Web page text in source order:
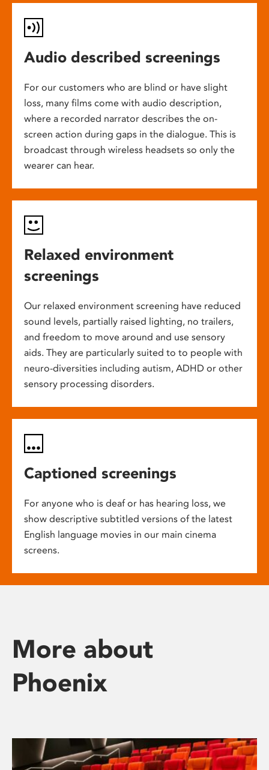
Audio described screenings
For our customers who are blind or have slight
loss, many films come with audio description,
where a recorded narrator describes the on-
screen action during gaps in the dialogue. This is
broadcast through wireless headsets so only the
wearer can hear.
Relaxed environment
screenings
Our relaxed environment screening have reduced
sound levels, partially raised lighting, no trailers,
and freedom to move around and use sensory
aids. They are particularly suited to to people with
neuro-diversities including autism, ADHD or other
sensory processing disorders.
Captioned screenings
For anyone who is deaf or has hearing loss, we
show descriptive subtitled versions of the latest
English language movies in our main cinema
screens.
More about
Phoenix